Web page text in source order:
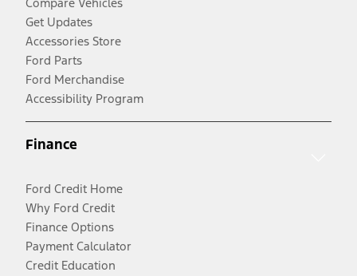
Get Updates
Accessories Store
Ford Parts
Ford Merchandise
Accessibility Program
Finance
Ford Credit Home
Why Ford Credit
Finance Options
Payment Calculator
Credit Education